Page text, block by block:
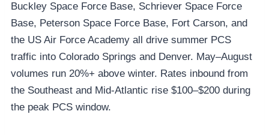
Buckley Space Force Base, Schriever Space Force
Base, Peterson Space Force Base, Fort Carson, and
the US Air Force Academy all drive summer PCS
traffic into Colorado Springs and Denver. May–August
volumes run 20%+ above winter. Rates inbound from
the Southeast and Mid-Atlantic rise $100–$200 during
the peak PCS window.